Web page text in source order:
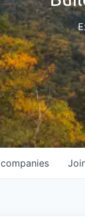
companies